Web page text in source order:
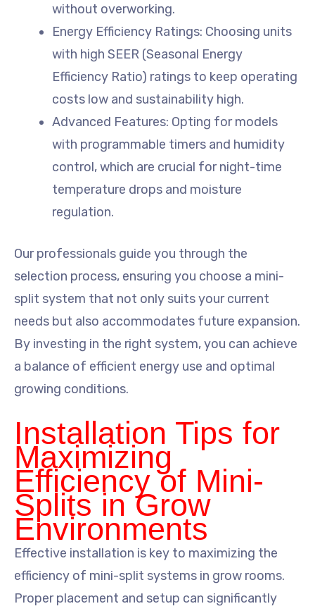
without overworking.
Energy Efficiency Ratings: Choosing units
with high SEER (Seasonal Energy
Efficiency Ratio) ratings to keep operating
costs low and sustainability high.
Advanced Features: Opting for models
with programmable timers and humidity
control, which are crucial for night-time
temperature drops and moisture
regulation.
Our professionals guide you through the
selection process, ensuring you choose a mini-
split system that not only suits your current
needs but also accommodates future expansion.
By investing in the right system, you can achieve
a balance of efficient energy use and optimal
growing conditions.
Installation Tips for
Maximizing
Efficiency of Mini-
Splits in Grow
Environments
Effective installation is key to maximizing the
efficiency of mini-split systems in grow rooms.
Proper placement and setup can significantly